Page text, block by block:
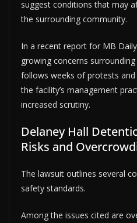
suggest conditions that may
the surrounding community.
In a recent report for MB
growing concerns
follows weeks of protests and
the facility’s management
increased scrutiny.
Delaney Hall
Risks and
The lawsuit outlines several
safety standards.
Among the issues cited are